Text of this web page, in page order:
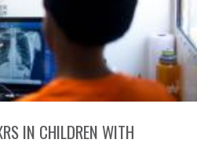
IN CHILDREN WITH